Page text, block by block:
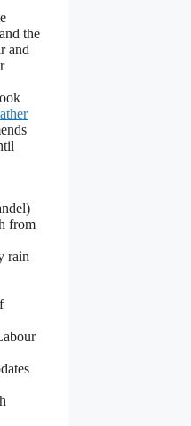
the
and
from
rain